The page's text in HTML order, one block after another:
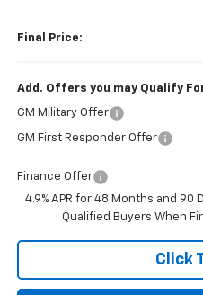
Final Price:
Add. Offers you may Qualify
GM Military Offer
GM First Responder Offer
Finance Offer
4.9% APR for 48 Months and 90
Qualified Buyers When
Click